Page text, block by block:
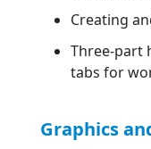
Creating
Three-part
tabs for
Graphics